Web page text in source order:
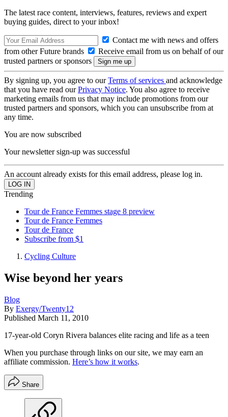
The latest race content, interviews, features, reviews and expert
buying guides, direct to your inbox!
Contact me with news and offers
from other Future brands
Receive email from us on behalf of our
trusted partners or sponsors
By signing up, you agree to ourTerms of services and acknowledge
that you have read ourPrivacy Notice. You also agree to receive
marketing emails from us that may include promotions from our
trusted partners and sponsors, which you can unsubscribe from at
any time.
You are now subscribed
Your newsletter sign-up was successful
An account already exists for this email address, please log in.
Trending
Tour de France Femmes stage 8 preview
Tour de France Femmes
Tour de France
Subscribe from $1
Cycling Culture
Wise beyond her years
Blog
By Exergy/Twenty12
Published March 11, 2010
17-year-old Coryn Rivera balances elite racing and life as a teen
When you purchase through links on our site, we may earn an
affiliate commission. Here’s how it works.
Share